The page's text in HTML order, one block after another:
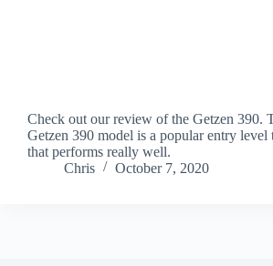
Check out our review of the Getzen 390.
Getzen 390 model is a popular entry level
that performs really well.
Chris
October 7, 2020